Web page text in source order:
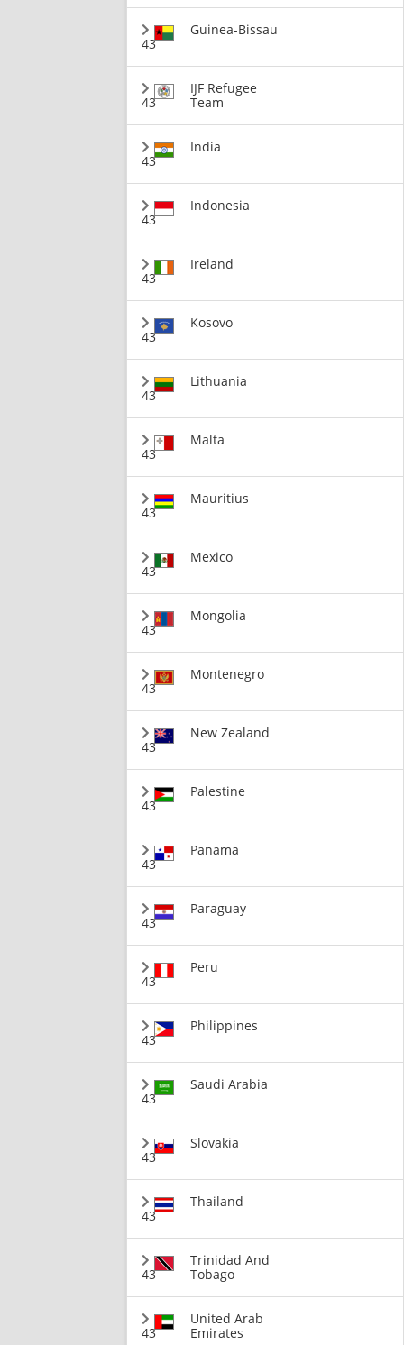
43
Guinea-Bissau
43
IJF Refugee
Team
43
India
43
Indonesia
43
Ireland
43
Kosovo
43
Lithuania
43
Malta
43
Mauritius
43
Mexico
43
Mongolia
43
Montenegro
43
New Zealand
43
Palestine
43
Panama
43
Paraguay
43
Peru
43
Philippines
43
Saudi Arabia
43
Slovakia
43
Thailand
43
Trinidad And
Tobago
43
United Arab
Emirates